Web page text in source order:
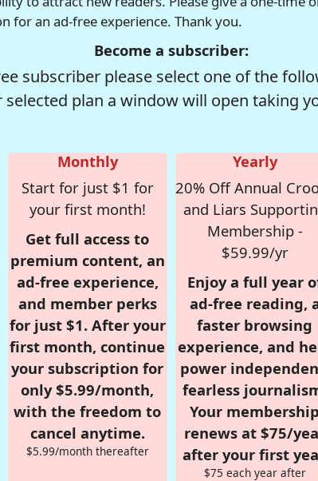
for an ad-free experience. Thank you.
Become a subscriber:
subscriber please select one of the
selected plan a window will open taking
Monthly
Start for just $1 for
your first month!
Get full access to
premium content, an
ad-free experience,
and member perks
for just $1. After your
first month, continue
your subscription for
only $5.99/month,
with the freedom to
cancel anytime.
$5.99/month thereafter
Yearly
20% Off Annual
and Liars
Membership -
$59.99/yr
Enjoy a full year
ad-free reading,
faster browsing
experience, and
power
fearless
Your membership
renews at $75/
after your first
$75 each year after